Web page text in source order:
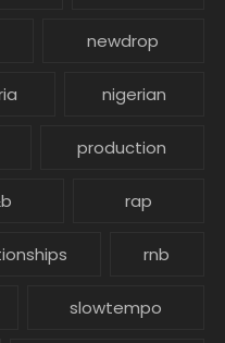
newdrop
nigerian
production
rap
rnb
slowtempo